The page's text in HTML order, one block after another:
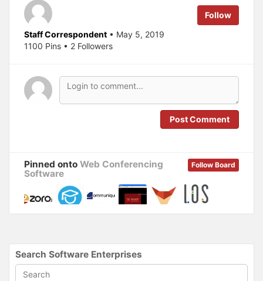
t
r
O
p
e
n
w
(
O
p
i
n
n
w
Follow
Staff Correspondent • May 5, 2019
1100 Pins • 2 Followers
Post Comment
Follow Board
Pinned onto Web Conferencing
Software
Search Software Enterprises